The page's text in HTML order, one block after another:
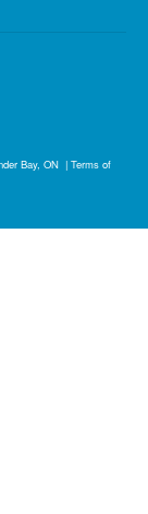
Bay, ON | Terms of